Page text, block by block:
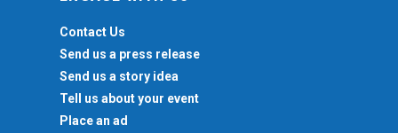
Contact Us
Send us a press release
Send us a story idea
Tell us about your event
Place an ad